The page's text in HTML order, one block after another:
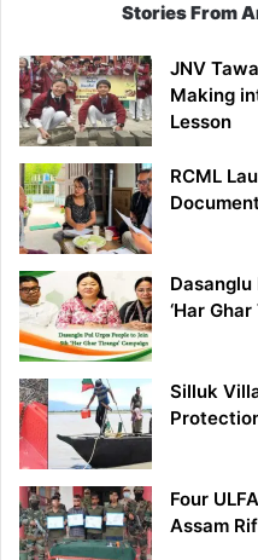
Stories From
JNV
Making
Lesson
RCML
‘Har
Silluk
Four
Assam